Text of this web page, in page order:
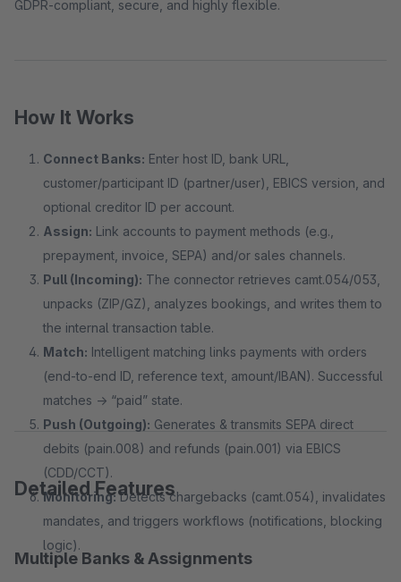
GDPR-compliant, secure, and highly flexible.
How It Works
Connect Banks: Enter host ID, bank URL,
customer/participant ID (partner/user), EBICS version, and
optional creditor ID per account.
Assign: Link accounts to payment methods (e.g.,
prepayment, invoice, SEPA) and/or sales channels.
Pull (Incoming): The connector retrieves camt.054/053,
unpacks (ZIP/GZ), analyzes bookings, and writes them to
the internal transaction table.
Match: Intelligent matching links payments with orders
(end-to-end ID, reference text, amount/IBAN). Successful
matches → “paid” state.
Push (Outgoing): Generates & transmits SEPA direct
debits (pain.008) and refunds (pain.001) via EBICS
(CDD/CCT).
Monitoring:Detects chargebacks (camt.054), invalidates
mandates, and triggers workflows (notifications, blocking
logic).
Detailed Features
Multiple Banks & Assignments